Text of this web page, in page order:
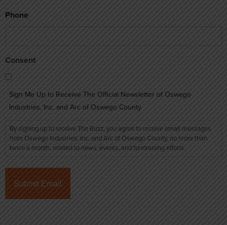
Phone
Consent
Sign Me Up to Receive The Official Newsletter of Oswego
Industries, Inc. and Arc of Oswego County
By signing up to receive The Buzz, you agree to receive email messages
from Oswego Industries, Inc. and Arc of Oswego County, no more than
twice a month, related to news, events, and fundraising efforts.